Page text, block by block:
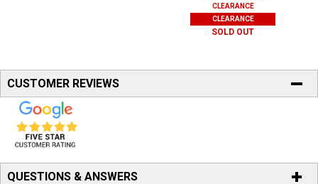
CLEARANCE
CLEARANCE
SOLD OUT
CUSTOMER REVIEWS
QUESTIONS & ANSWERS